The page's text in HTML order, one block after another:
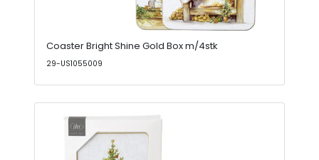
Coaster Bright Shine Gold Box m/4stk
29-US1055009